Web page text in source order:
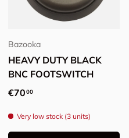
Bazooka
HEAVY DUTY BLACK
BNC FOOTSWITCH
Regular price
€7000
Very low stock (3 units)